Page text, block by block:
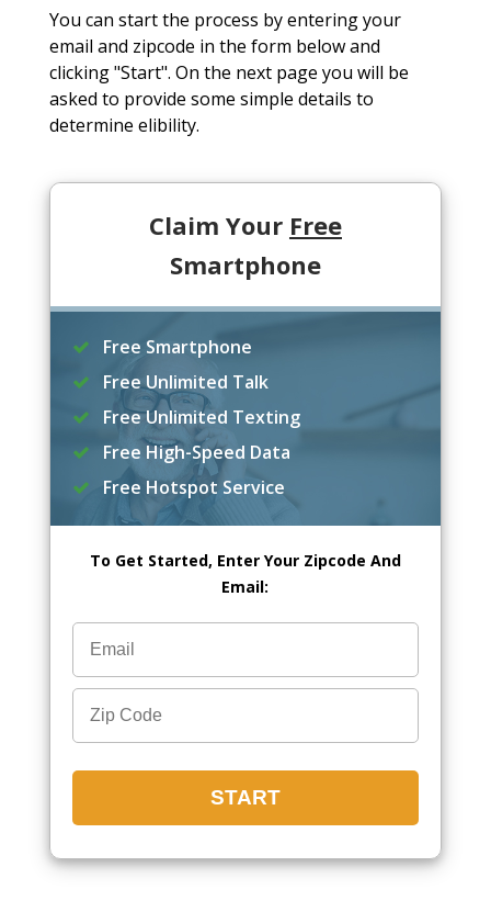
You can start the process by entering your
email and zipcode in the form below and
clicking "Start". On the next page you will be
asked to provide some simple details to
determine elibility.
Claim Your Free
Smartphone
Free Smartphone
Free Unlimited Talk
Free Unlimited Texting
Free High-Speed Data
Free Hotspot Service
To Get Started, Enter Your Zipcode And
Email: